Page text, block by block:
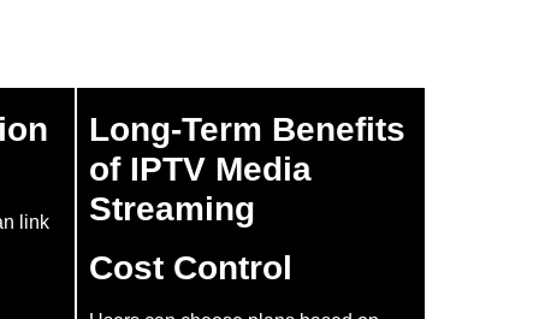
link
Long-Term Benefits
of IPTV Media
Streaming
Cost Control